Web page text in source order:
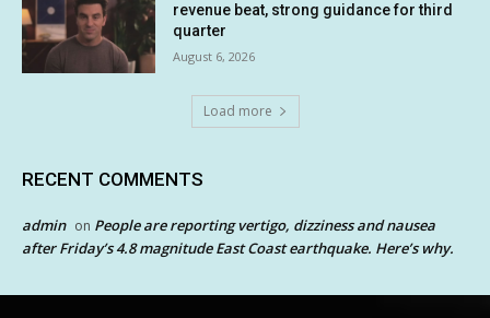
revenue beat, strong guidance for third
quarter
August 6, 2026
Load more
RECENT COMMENTS
admin on People are reporting vertigo, dizziness and nausea
after Friday’s 4.8 magnitude East Coast earthquake. Here’s why.